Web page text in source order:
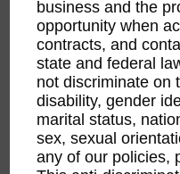
Subscribe
Podcast
Marketing & Media
business and the
opportunity when
contracts, and
state and federal
not discriminate on
disability, gender
marital status,
sex, sexual
any of our policies,